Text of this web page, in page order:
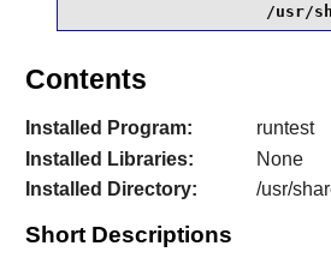
/usr/
Contents
Installed Program:
runtest
Installed Libraries:
None
Installed Directory:
/usr/
Short Descriptions